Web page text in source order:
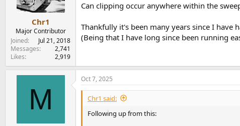
Chr1
Major Contributor
Joined
Jul 21, 2018
Messages
2,741
Likes
2,919
Can clipping occur anywhere within the
Thankfully it's been many years since I have
(Being that I have long since been running
M
Oct 7, 2025
Chr1 said:
Following up from this: